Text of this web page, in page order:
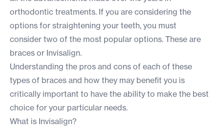
orthodontic treatments. If you are considering the
options for straightening your teeth, you must
consider two of the most popular options. These are
braces or Invisalign.
Understanding the pros and cons of each of these
types of braces and how they may benefit you is
critically important to have the ability to make the best
choice for your particular needs.
What is Invisalign?